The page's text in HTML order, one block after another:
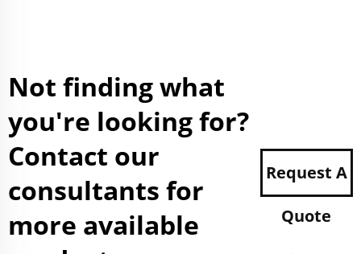
Not finding what
you're looking for?
Contact our
consultants for
more available
Request A
Quote